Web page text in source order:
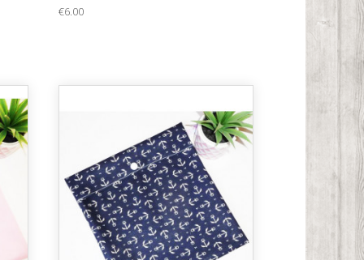
€6.00